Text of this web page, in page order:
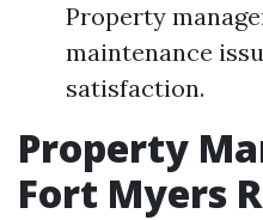
Property
maintenance
satisfaction.
Property
Fort Myers